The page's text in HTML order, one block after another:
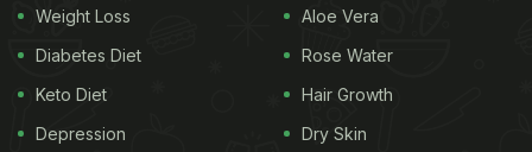
dinner with her mother. At the beginning of the
video, the little girl is seen cutting some
vegetables. Then she adds broccolis, carrots,
zucchini, beans, and more to a steamer. Next, her
Weight Loss
Diabetes Diet
Keto Diet
Depression
Aloe Vera
Rose Water
Hair Growth
Dry Skin